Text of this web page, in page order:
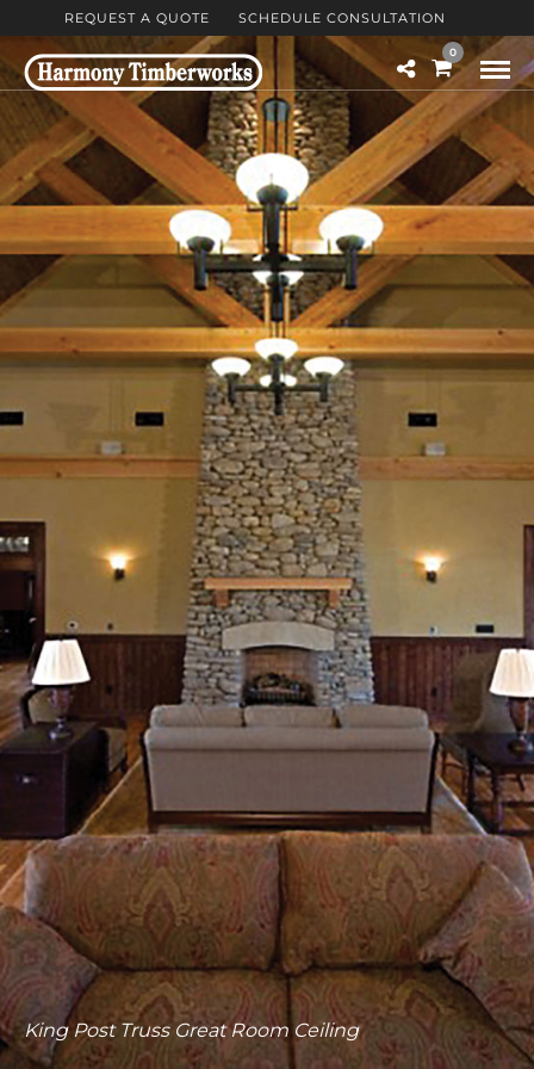
REQUEST A QUOTE SCHEDULE CONSULTATION
0
King Post Truss Entryway